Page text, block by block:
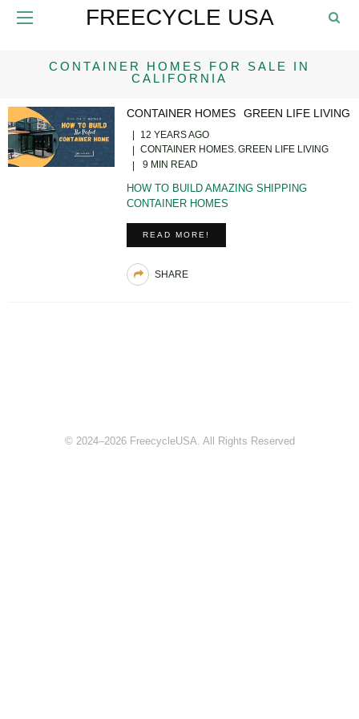
FREECYCLE USA
CONTAINER HOMES FOR SALE IN
CALIFORNIA
CONTAINER HOMES GREEN LIFE LIVING
12 YEARS AGO
CONTAINER HOMES GREEN LIFE LIVING
9 MIN READ
HOW TO BUILD AMAZING SHIPPING
CONTAINER HOMES
READ MORE!
SHARE
© 2024–2026 FreecycleUSA. All Rights Reserved